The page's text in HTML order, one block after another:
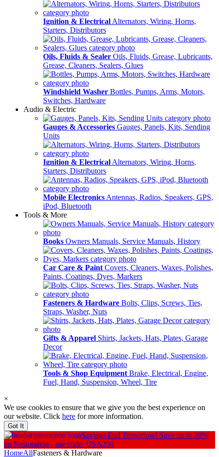
Ignition & Electrical Alternators, Wiring, Horns,
Starters, Distributors
Oils, Fluids & Sealer Oils, Fluids, Grease, Lubricants,
Grease, Cleaners, Sealers, Glues
Windshield Washer Bottles, Pumps, Arms, Motors,
Switches, Hardware
Audio & Electric
Gauges & Accessories Gauges, Panels, Kits, Sending
Units
Ignition & Electrical Alternators, Wiring, Horns,
Starters, Distributors
Mobile Electronics Antennas, Radios, Speakers, GPS,
iPod, Bluetooth
Tools & More
Books Owners Manuals, Service Manuals, History
Car Care & Paint Covers, Cleaners, Waxes, Polishes,
Paints, Coatings, Dyes, Markers
Fasteners & Hardware Bolts, Clips, Screws, Ties,
Straps, Washer, Nuts
Gifts & Apparel Shirts, Jackets, Hats, Plates, Garage
Decor
Tools & Shop Equipment Brake, Electrical, Engine,
Fuel, Hand, Suspension, Wheel, Tire
×
We use cookies to ensure that we give you the best experience on
our website. Click here for more information.
Got It
Savings End Tomorrow! Save up to 20%
on Restoration - use code: USA250
HomeAllFasteners & Hardware